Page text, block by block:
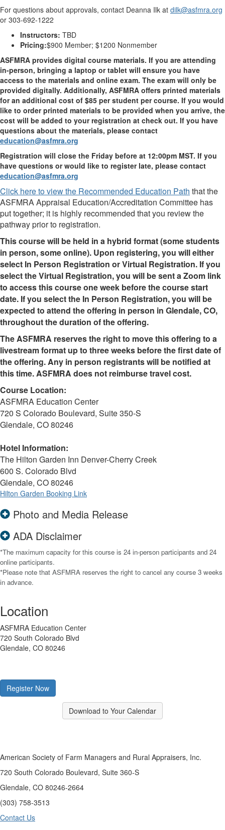
For questions about approvals, contact Deanna Ilk at dilk@asfmra.org
or 303-692-1222
Instructors: TBD
Pricing:$900 Member; $1200 Nonmember
ASFMRA provides digital course materials. If you are attending
in-person, bringing a laptop or tablet will ensure you have
access to the materials and online exam. The exam will only be
provided digitally. Additionally, ASFMRA offers printed materials
for an additional cost of $85 per student per course. If you would
like to order printed materials to be provided when you arrive, the
cost will be added to your registration at check out. If you have
questions about the materials, please contact
education@asfmra.org
Registration will close the Friday before at 12:00pm MST. If you
have questions or would like to register late, please contact
education@asfmra.org
Click here to view the Recommended Education Path that the
ASFMRA Appraisal Education/Accreditation Committee has
put together; it is highly recommended that you review the
pathway prior to registration.
This course will be held in a hybrid format (some students
in person, some online). Upon registering, you will either
select In Person Registration or Virtual Registration. If you
select the Virtual Registration, you will be sent a Zoom link
to access this course one week before the course start
date. If you select the In Person Registration, you will be
expected to attend the offering in person in Glendale, CO,
throughout the duration of the offering.
The ASFMRA reserves the right to move this offering to a
livestream format up to three weeks before the first date of
the offering. Any in person registrants will be notified at
this time. ASFMRA does not reimburse travel cost.
Course Location:
ASFMRA Education Center
720 S Colorado Boulevard, Suite 350-S
Glendale, CO 80246
Hotel Information:
The Hilton Garden Inn Denver-Cherry Creek
600 S. Colorado Blvd
Glendale, CO 80246
Hilton Garden Booking Link
Photo and Media Release
ADA Disclaimer
*The maximum capacity for this course is 24 in-person participants and 24
online participants.
*Please note that ASFMRA reserves the right to cancel any course 3 weeks
in advance.
Location
ASFMRA Education Center
720 South Colorado Blvd
Glendale, CO 80246
Register Now
Download to Your Calendar
American Society of Farm Managers and Rural Appraisers, Inc.
720 South Colorado Boulevard, Suite 360-S
Glendale, CO 80246-2664
(303) 758-3513
Contact Us